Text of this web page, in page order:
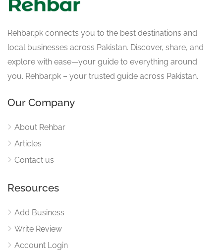
Rehbar.pk connects you to the best destinations and
local businesses across Pakistan. Discover, share, and
explore with ease—your guide to everything around
you. Rehbar.pk – your trusted guide across Pakistan.
Our Company
About Rehbar
Articles
Contact us
Resources
Add Business
Write Review
Account Login